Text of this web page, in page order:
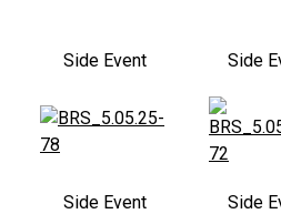
Side Event Side
Side Event Side